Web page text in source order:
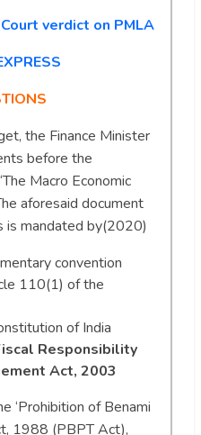
verdict on PMLA
the Finance Minister
before the
Macro Economic
aforesaid document
is mandated by(2020)
convention
110(1) of the
of India
Responsibility
Act, 2003
‘Prohibition of Benami
1988 (PBPT Act),